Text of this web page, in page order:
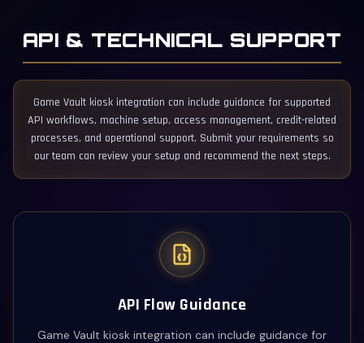
API & TECHNICAL SUPPORT
Game Vault kiosk integration can include guidance for supported
API workflows, machine setup, access management, credit-related
processes, and operational support. Submit your requirements so
our team can review your setup and recommend the next steps.
API Flow Guidance
Game Vault kiosk integration can include guidance for